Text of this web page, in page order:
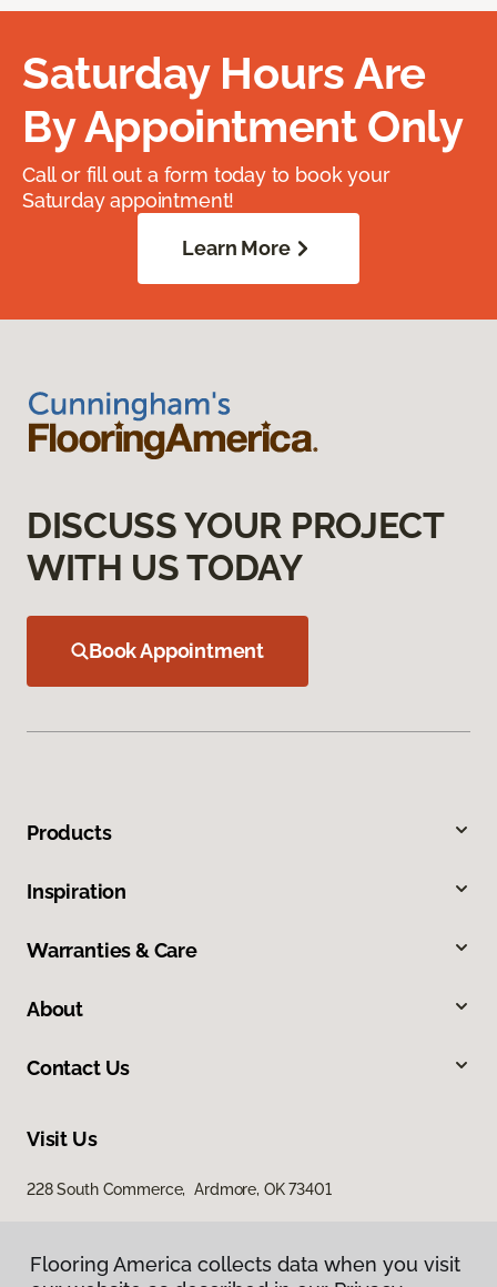
Saturday Hours Are
By Appointment Only
Call or fill out a form today to book your
Saturday appointment!
Learn More
DISCUSS YOUR PROJECT
WITH US TODAY
Book Appointment
Products
Inspiration
Warranties & Care
About
Contact Us
Visit Us
228 South Commerce, Ardmore, OK 73401
Flooring America collects data when you visit